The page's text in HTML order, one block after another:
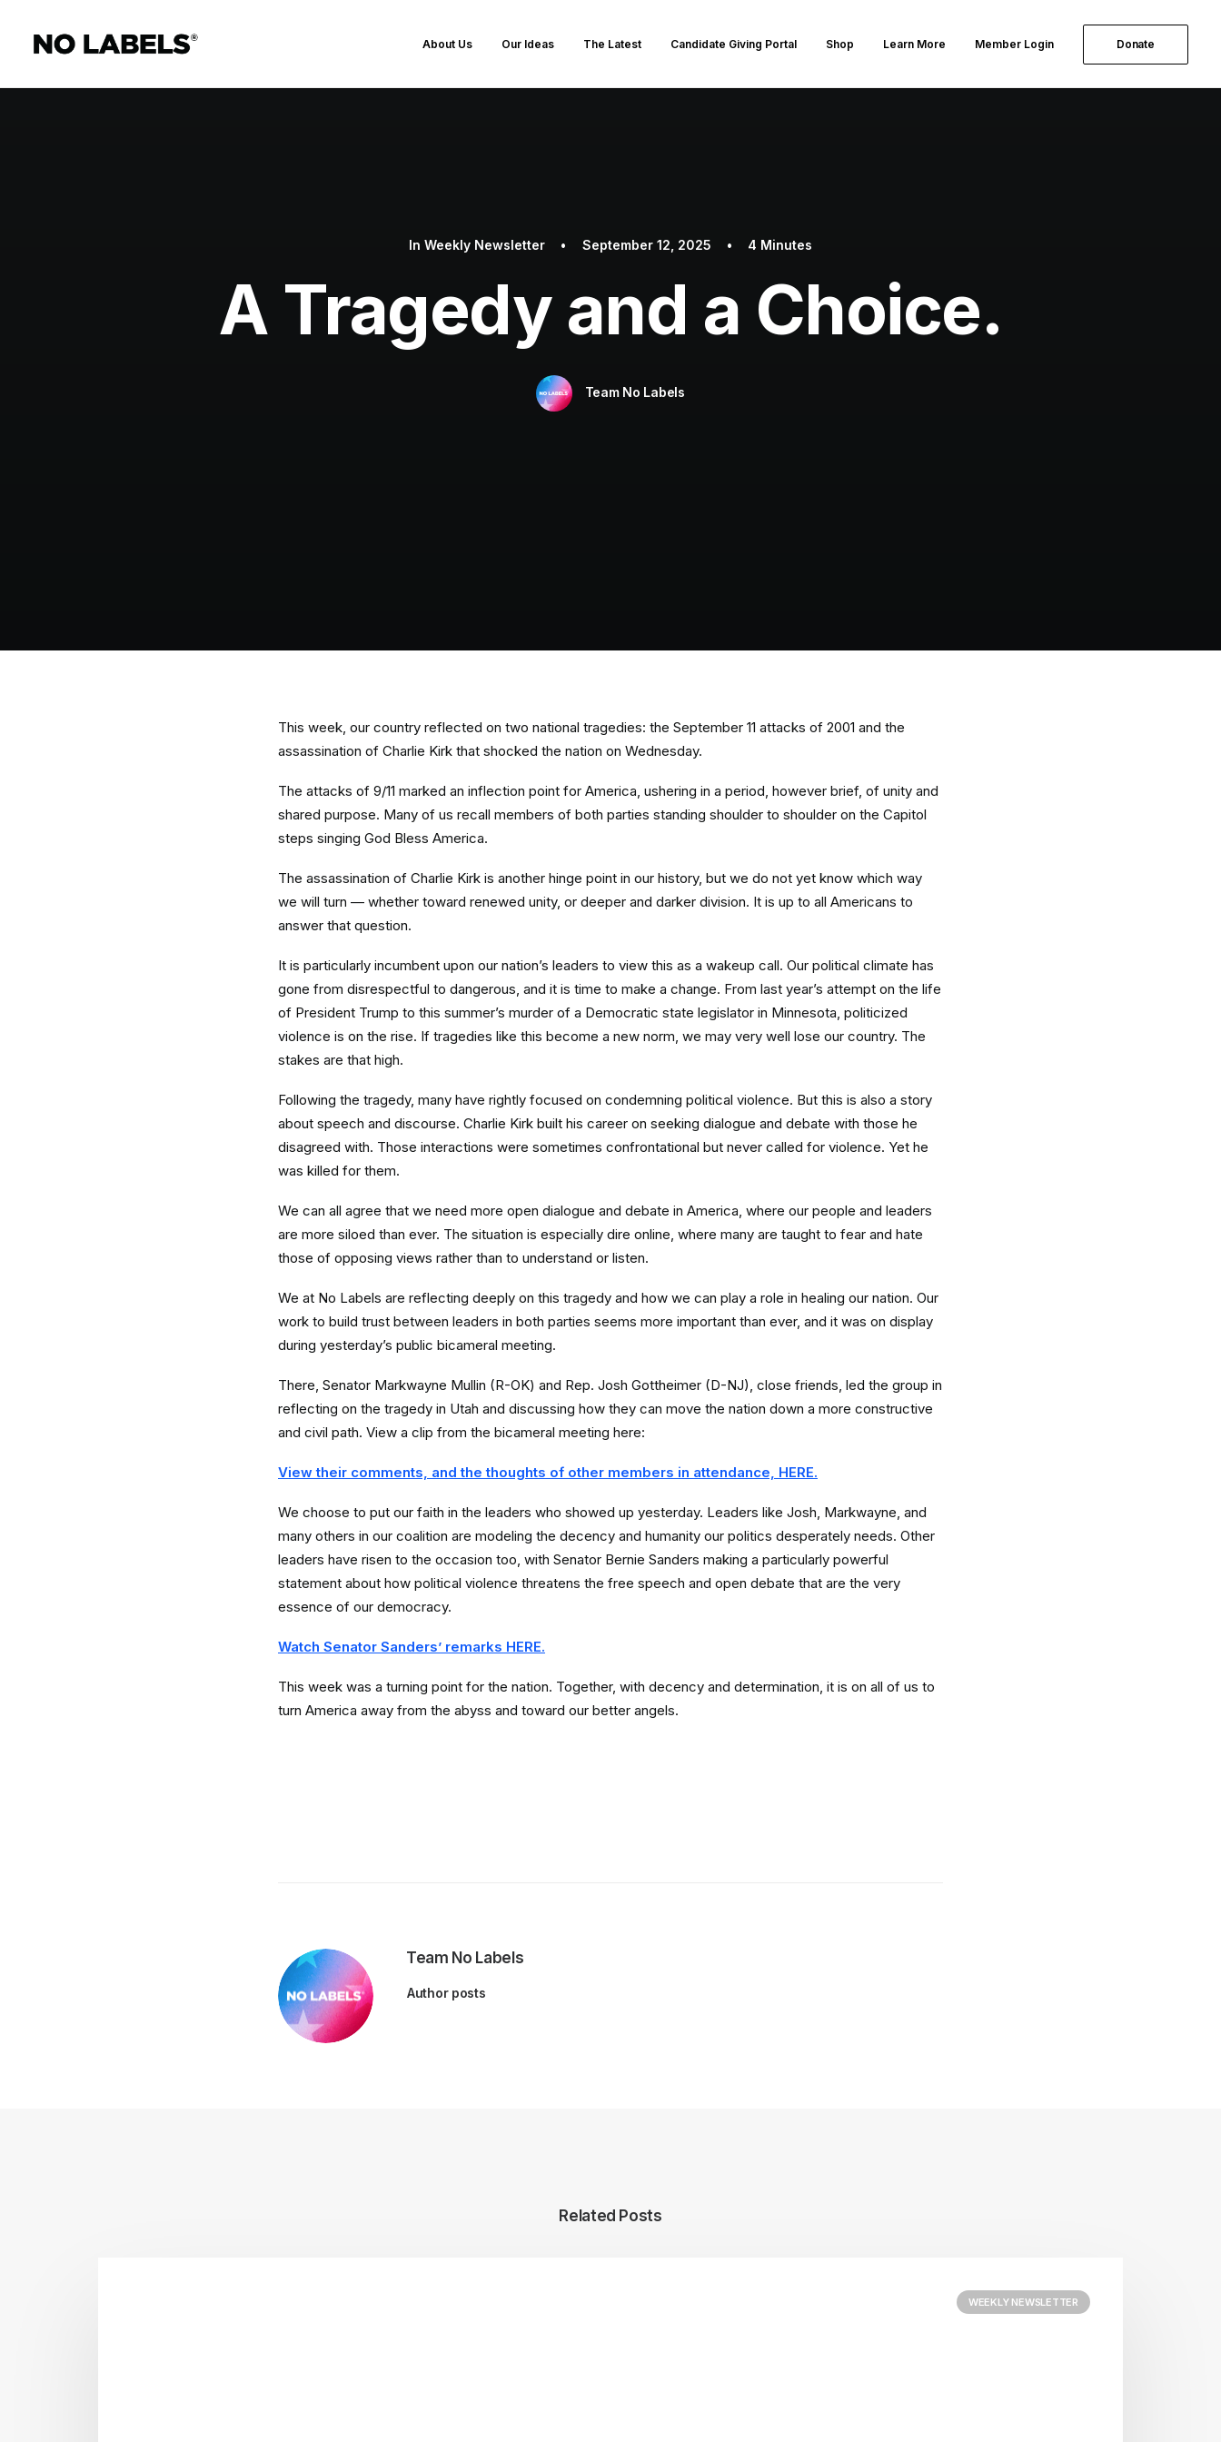
About Us Our Ideas The Latest Candidate Giving Portal Shop Learn More Member Login Donate
InWeekly Newsletter • September 12, 2025 • 4 Minutes
A Tragedy and a Choice.
Team No Labels
This week, our country reflected on two national tragedies: the September 11 attacks of 2001 and the
assassination of Charlie Kirk that shocked the nation on Wednesday.
The attacks of 9/11 marked an inflection point for America, ushering in a period, however brief, of unity and
shared purpose. Many of us recall members of both parties standing shoulder to shoulder on the Capitol
steps singing God Bless America.
The assassination of Charlie Kirk is another hinge point in our history, but we do not yet know which way
we will turn — whether toward renewed unity, or deeper and darker division. It is up to all Americans to
answer that question.
It is particularly incumbent upon our nation’s leaders to view this as a wakeup call. Our political climate has
gone from disrespectful to dangerous, and it is time to make a change. From last year’s attempt on the life
of President Trump to this summer’s murder of a Democratic state legislator in Minnesota, politicized
violence is on the rise. If tragedies like this become a new norm, we may very well lose our country. The
stakes are that high.
Following the tragedy, many have rightly focused on condemning political violence. But this is also a story
about speech and discourse. Charlie Kirk built his career on seeking dialogue and debate with those he
disagreed with. Those interactions were sometimes confrontational but never called for violence. Yet he
was killed for them.
We can all agree that we need more open dialogue and debate in America, where our people and leaders
are more siloed than ever. The situation is especially dire online, where many are taught to fear and hate
those of opposing views rather than to understand or listen.
We at No Labels are reflecting deeply on this tragedy and how we can play a role in healing our nation. Our
work to build trust between leaders in both parties seems more important than ever, and it was on display
during yesterday’s public bicameral meeting.
There, Senator Markwayne Mullin (R-OK) and Rep. Josh Gottheimer (D-NJ), close friends, led the group in
reflecting on the tragedy in Utah and discussing how they can move the nation down a more constructive
and civil path. View a clip from the bicameral meeting here:
View their comments, and the thoughts of other members in attendance, HERE.
We choose to put our faith in the leaders who showed up yesterday. Leaders like Josh, Markwayne, and
many others in our coalition are modeling the decency and humanity our politics desperately needs. Other
leaders have risen to the occasion too, with Senator Bernie Sanders making a particularly powerful
statement about how political violence threatens the free speech and open debate that are the very
essence of our democracy.
Watch Senator Sanders’ remarks HERE.
This week was a turning point for the nation. Together, with decency and determination, it is on all of us to
turn America away from the abyss and toward our better angels.
Team No Labels
Author posts
Related Posts
WEEKLY NEWSLETTER